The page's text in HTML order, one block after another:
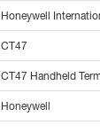
Honeywell
CT47
CT47 Handheld
Honeywell